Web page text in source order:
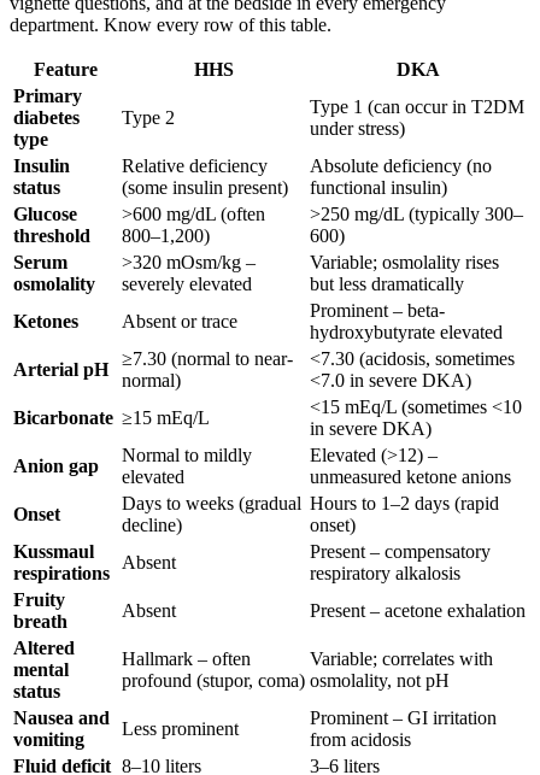
department. Know every row of this table.
Feature HHS
DKA
Primary
diabetes
type
Type 2
Type 1 (can occur in T2DM
under stress)
Insulin
status
Relative deficiency
(some insulin present)
Absolute deficiency (no
functional insulin)
Glucose
threshold
>600 mg/dL (often
800–1,200)
>250 mg/dL (typically 300–
600)
Serum
osmolality
>320 mOsm/kg –
severely elevated
Variable; osmolality rises
but less dramatically
Ketones
Absent or trace
Prominent – beta-
hydroxybutyrate elevated
Arterial pH
≥7.30 (normal to near-
normal)
<7.30 (acidosis, sometimes
<7.0 in severe DKA)
Bicarbonate ≥15 mEq/L
<15 mEq/L (sometimes <10
in severe DKA)
Anion gap
Normal to mildly
elevated
Elevated (>12) –
unmeasured ketone anions
Onset
Days to weeks (gradual
decline)
Hours to 1–2 days (rapid
onset)
Kussmaul
respirations
Absent
Present – compensatory
respiratory alkalosis
Fruity
breath
Absent
Present – acetone exhalation
Altered
mental
status
Hallmark – often
profound (stupor, coma)
Variable; correlates with
osmolality, not pH
Nausea and
vomiting
Less prominent
Prominent – GI irritation
from acidosis
Fluid deficit 8–10 liters
3–6 liters